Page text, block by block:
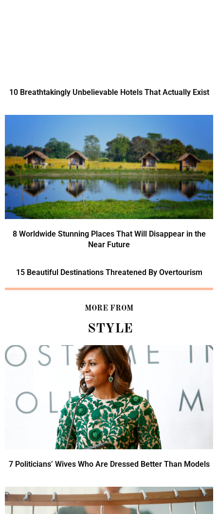
10 Breathtakingly Unbelievable Hotels That Actually Exist
8 Worldwide Stunning Places That Will Disappear in the
Near Future
15 Beautiful Destinations Threatened By Overtourism
MORE FROM
STYLE
7 Politicians’ Wives Who Are Dressed Better Than Models